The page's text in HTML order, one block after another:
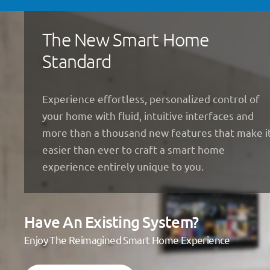
The New Smart Home
Standard
Experience effortless, personalized control of
your home with fluid, intuitive interfaces and
more than a thousand new features that make
easier than ever to craft a smart home
experience entirely unique to you.
Have An Existing System?
Enjoy The Reimagined Smart Home Experience